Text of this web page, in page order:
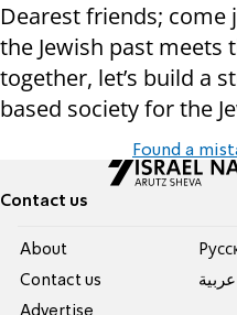
Dearest friends; come
the Jewish past meets
together, let’s build a
based society for the
Found a
Contact us
About
Contact us
Advertise
عربية